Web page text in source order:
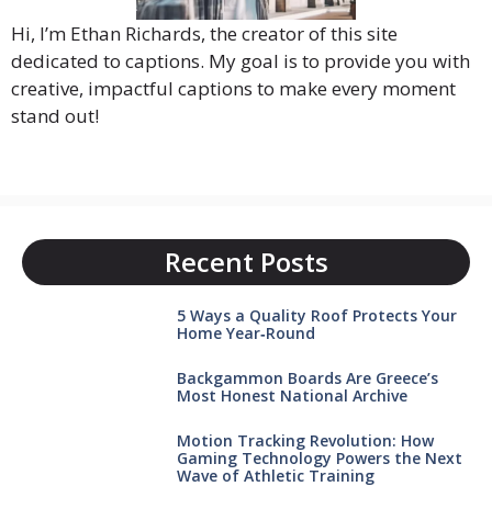
Hi, I’m Ethan Richards, the creator of this site
dedicated to captions. My goal is to provide you with
creative, impactful captions to make every moment
stand out!
Recent Posts
5 Ways a Quality Roof Protects Your
Home Year‑Round
Backgammon Boards Are Greece’s
Most Honest National Archive
Motion Tracking Revolution: How
Gaming Technology Powers the Next
Wave of Athletic Training